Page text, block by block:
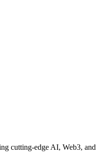
cutting-edge AI, Web3, and